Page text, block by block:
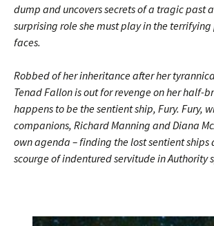
dump and uncovers secrets of a tragic past
surprising role she must play in the terrifying
faces.
Robbed of her inheritance after her
Tenad Fallon is out for revenge on her half-
happens to be the sentient ship, Fury. Fury,
companions, Richard Manning and Diana
own agenda – finding the lost sentient ships
scourge of indentured servitude in Authority